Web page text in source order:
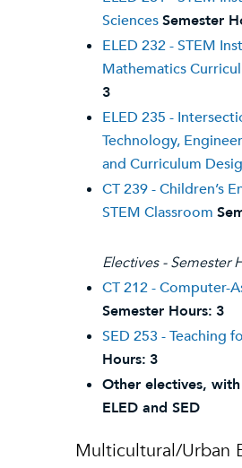
SciencesSemester
ELED 232 - STEM
Mathematics
3
ELED 235 -
Technology,
and Curriculum
CT 239 - Children’s
STEM Classroom
Electives - Semester
CT 212 - Computer-
Semester Hours: 3
SED 253 - Teaching
Hours: 3
Other electives,
ELED and SED
Multicultural/Urban